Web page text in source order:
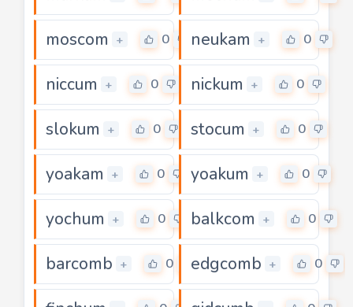
moscom + 0 neukam + 0
niccum + 0 nickum + 0
slokum + 0 stocum + 0
yoakam + 0 yoakum + 0
yochum + 0 balkcom + 0
barcomb + 0 edgcomb + 0